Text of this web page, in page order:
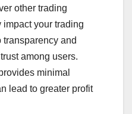
other trading
your trading
transparency and
among users.
minimal
lead to greater profit